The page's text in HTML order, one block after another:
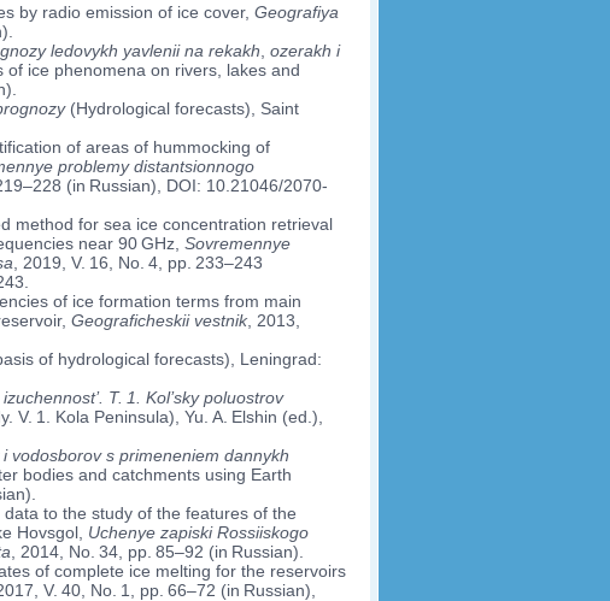
by radio emission of ice cover, Geografiya
ledovykh yavlenii na rekakh ozerakh i
ice phenomena on rivers, lakes and
(Hydrological forecasts), Saint
of areas of hummocking of
problemy distantsionnogo
(in Russian), DOI: 10.21046/2070-
method for sea ice concentration retrieval
near 90 GHz, Sovremennye
, 2019, V. 16, No. 4, pp. 233–243
of ice formation terms from main
Geograficheskii vestnik, 2013,
of hydrological forecasts), Leningrad:
T. 1. Kol’sky poluostrov
V. 1. Kola Peninsula), Yu. A. Elshin (ed.),
vodosborov s primeneniem dannykh
bodies and catchments using Earth
to the study of the features of the
Hovsgol, Uchenye zapiski Rossiiskogo
, 2014, No. 34, pp. 85–92 (in Russian).
of complete ice melting for the reservoirs
V. 40, No. 1, pp. 66–72 (in Russian),